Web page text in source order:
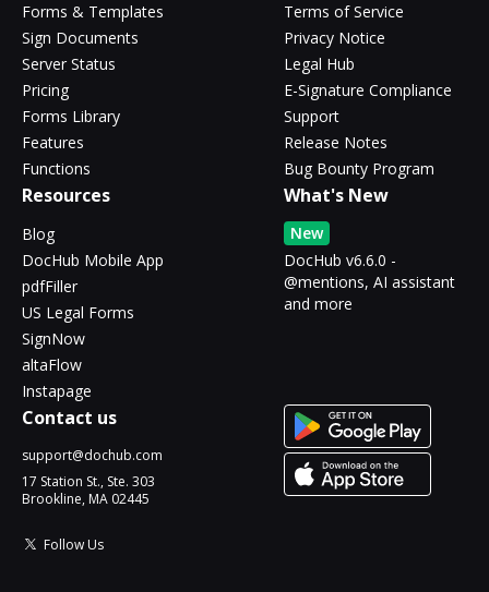
Forms & Templates
Sign Documents
Server Status
Pricing
Forms Library
Features
Functions
Terms of Service
Privacy Notice
Legal Hub
E-Signature Compliance
Support
Release Notes
Bug Bounty Program
Resources
Blog
DocHub Mobile App
pdfFiller
US Legal Forms
SignNow
altaFlow
Instapage
What's New
New
DocHub v6.6.0 -
@mentions, AI assistant
and more
Contact us
support@dochub.com
17 Station St., Ste. 303
Brookline, MA 02445
Follow Us